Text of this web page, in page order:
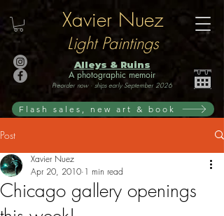
Xavier Nuez
Light Paintings
Alleys & Ruins
A photographic memoir
Preorder now · ships early September 2026
Flash sales, new art & book
Post
Chicago gallery openings
Xavier Nuez
Apr 20, 2010 1 min read